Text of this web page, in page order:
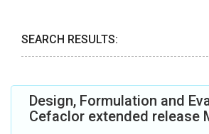
SEARCH RESULTS:
Design, Formulation and
Cefaclor extended release